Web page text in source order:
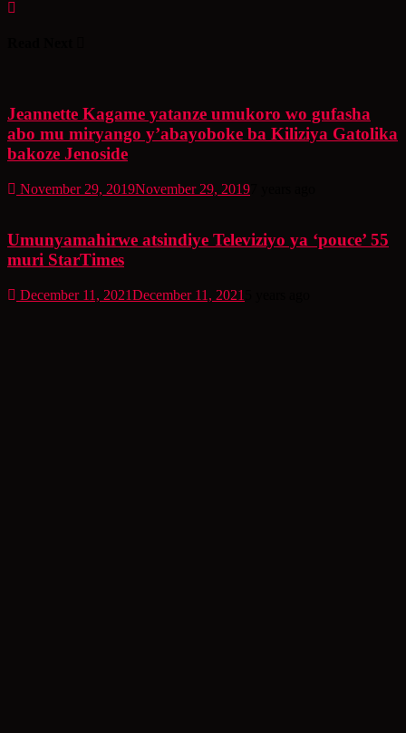
Jeannette Kagame yatanze umukoro wo gufasha
abo mu miryango y’abayoboke ba Kiliziya Gatolika
bakoze Jenoside
November 29, 2019November 29, 2019
Umunyamahirwe atsindiye Televiziyo ya ‘pouce’ 55
muri StarTimes
December 11, 2021December 11, 2021